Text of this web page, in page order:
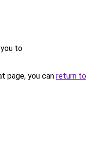
to
page, you can return to